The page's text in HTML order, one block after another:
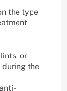
the type
or
during the